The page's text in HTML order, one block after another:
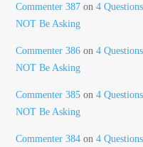
Commenter 387 on4
NOT Be Asking
Commenter 386 on4
NOT Be Asking
Commenter 385 on4
NOT Be Asking
Commenter 384 on4